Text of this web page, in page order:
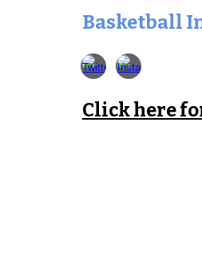
Basketball
Click here